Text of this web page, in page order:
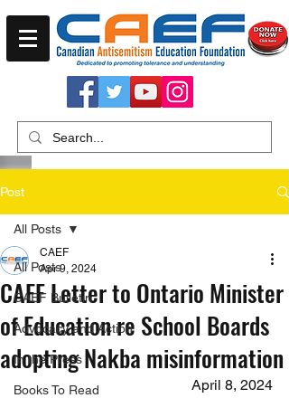
Post
All Posts
CAEF Bulletin
Advocacy and Action
In the Press
Books To Read
All Posts
CAEF Letter to Ontario Minister
of Education re School Boards
adopting Nakba misinformation
CAEF
Apr 9, 2024
April 8, 2024